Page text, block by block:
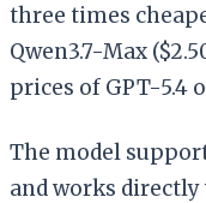
three times
Qwen3.7-Max
prices of GPT-5.4
The model
and works directly